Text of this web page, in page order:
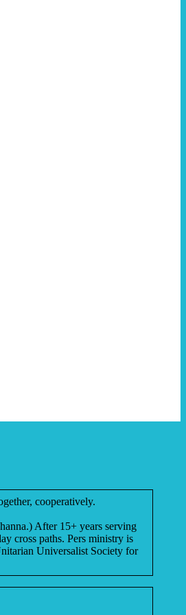
cooperatively.
After 15+ years serving
cross paths. Pers ministry is
Universalist Society for